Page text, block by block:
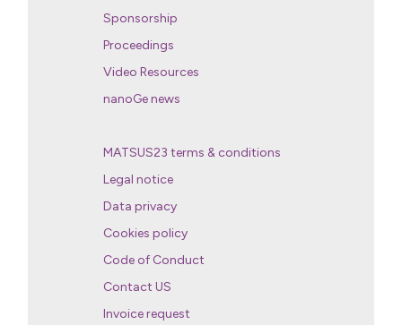
Sponsorship
Proceedings
Video Resources
nanoGe news
MATSUS23 terms & conditions
Legal notice
Data privacy
Cookies policy
Code of Conduct
Contact US
Invoice request